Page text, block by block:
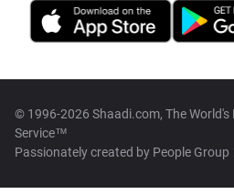
© 1996-2026 Shaadi.com, The
Service™
Passionately created by People Group